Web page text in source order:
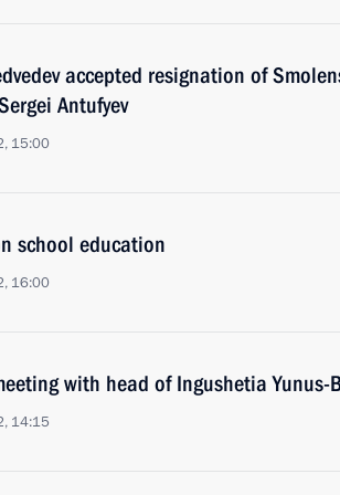
accepted resignation of
Antufyev
15:00
school education
16:00
with head of Ingushetia Yunus-
14:15